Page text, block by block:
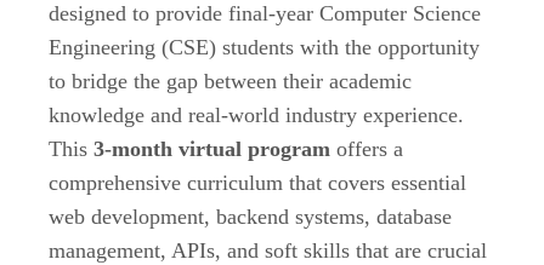
designed to provide final-year Computer Science
Engineering (CSE) students with the opportunity
to bridge the gap between their academic
knowledge and real-world industry experience.
This 3-month virtual program offers a
comprehensive curriculum that covers essential
web development, backend systems, database
management, APIs, and soft skills that are crucial